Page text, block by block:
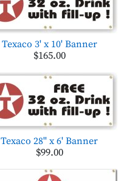
Texaco 3' x 10' Banner
$165.00
Texaco 28'' x 6' Banner
$99.00